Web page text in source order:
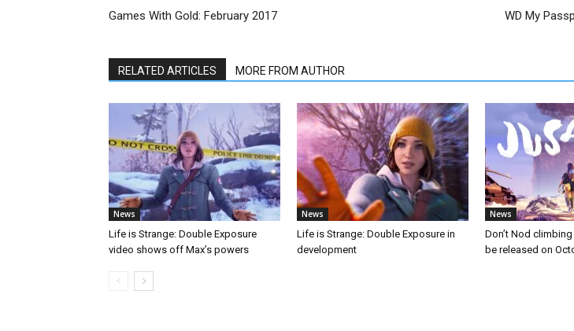
Games With Gold: February 2017 WD My
RELATED ARTICLES MORE FROM AUTHOR
News
Life is Strange: Double Exposure
video shows off Max’s powers
News
Life is Strange: Double Exposure in
development
News
Don’t Nod
be released on